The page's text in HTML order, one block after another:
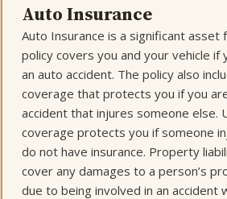
Auto Insurance
Auto Insurance is a significant asset
policy covers you and your vehicle if
an auto accident. The policy also
coverage that protects you if you
accident that injures someone else.
coverage protects you if someone
do not have insurance. Property
cover any damages to a person’s
due to being involved in an accident